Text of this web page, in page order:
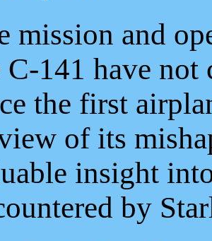
mission and
C-141 have
the first
of its
insight
by